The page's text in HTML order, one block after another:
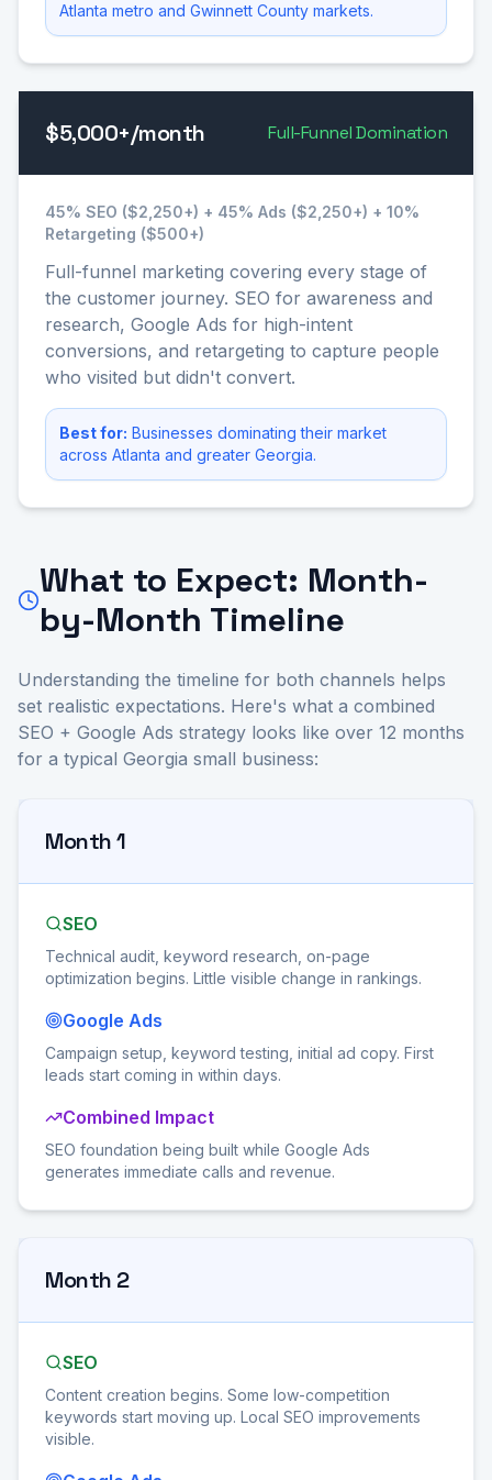
Atlanta metro and Gwinnett County markets.
$5,000+/month Full-Funnel Domination
45% SEO ($2,250+) + 45% Ads ($2,250+) + 10%
Retargeting ($500+)
Full-funnel marketing covering every stage of
the customer journey. SEO for awareness and
research, Google Ads for high-intent
conversions, and retargeting to capture people
who visited but didn't convert.
Best for: Businesses dominating their market
across Atlanta and greater Georgia.
What to Expect: Month-
by-Month Timeline
Understanding the timeline for both channels helps
set realistic expectations. Here's what a combined
SEO + Google Ads strategy looks like over 12 months
for a typical Georgia small business:
Month 1
SEO
Technical audit, keyword research, on-page
optimization begins. Little visible change in rankings.
Google Ads
Campaign setup, keyword testing, initial ad copy. First
leads start coming in within days.
Combined Impact
SEO foundation being built while Google Ads
generates immediate calls and revenue.
Month 2
SEO
Content creation begins. Some low-competition
keywords start moving up. Local SEO improvements
visible.